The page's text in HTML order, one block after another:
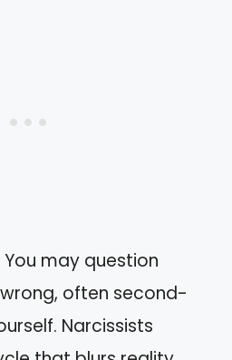
You may question
often second-
Narcissists